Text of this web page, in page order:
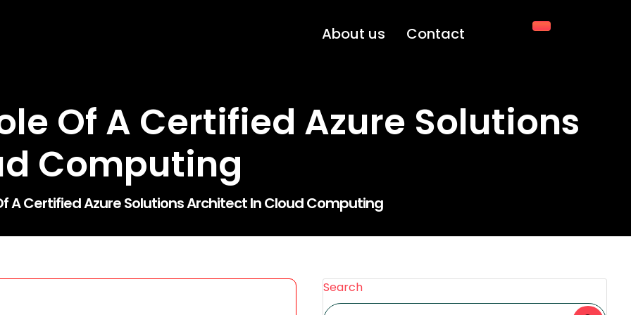
About us Contact
Of A Certified Azure Solutions
Computing
A Certified Azure Solutions Architect In Cloud Computing
Search